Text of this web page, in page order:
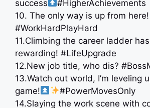
success
#HigherAchievements
10. The only way is up from here!
#WorkHardPlayHard
11.Climbing the career ladder
rewarding! #LifeUpgrade
12.New job title, who dis?
13.Watch out world, I’m leveling
game!
#PowerMovesOnly
14.Slaying the work scene with